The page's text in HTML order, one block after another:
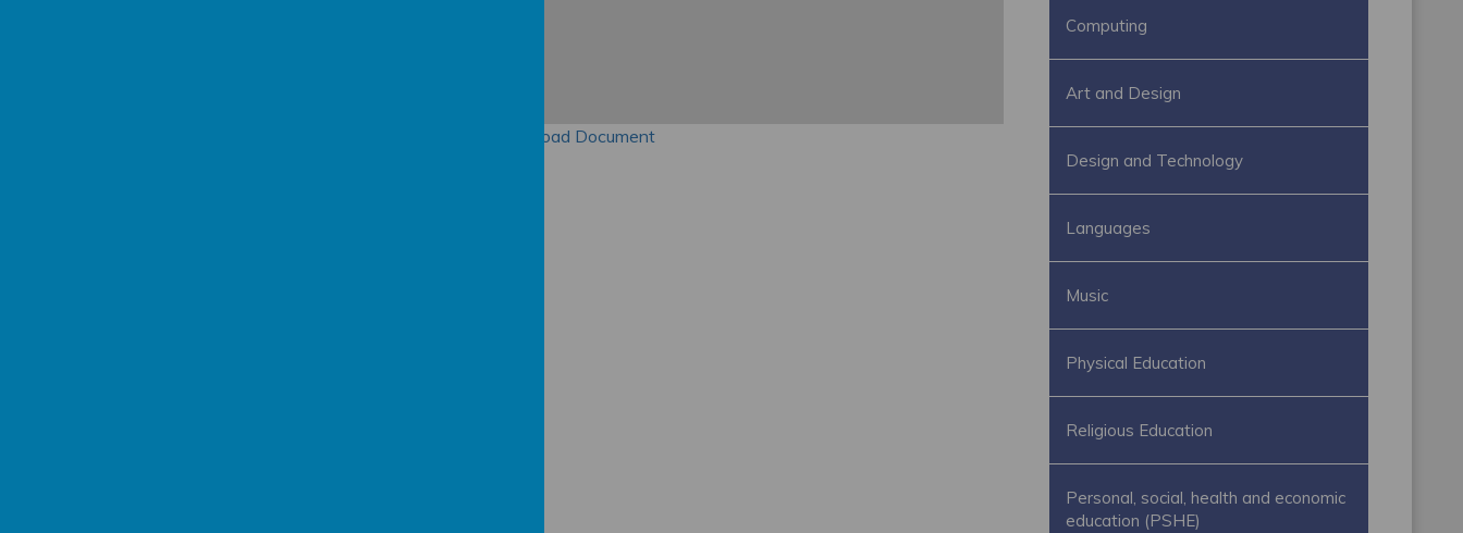
Download Document
Computing
Art and Design
Design and Technology
Languages
Music
Physical Education
Religious Education
Personal, social, health and economic
education (PSHE)